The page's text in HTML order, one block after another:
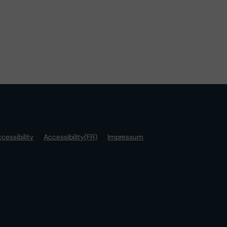
Accessibility(FR)
Impressum